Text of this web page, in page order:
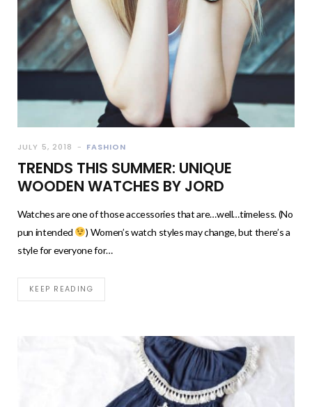
JULY 5, 2018 FASHION
TRENDS THIS SUMMER: UNIQUE
WOODEN WATCHES BY JORD
Watches are one of those accessories that are…well…timeless. (No
pun intended
) Women’s watch styles may change, but there’s a
style for everyone for…
KEEP READING